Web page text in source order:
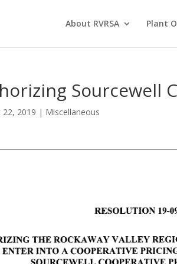
About RVRSA Plant
Sourcewell
22, 2019 | Miscellaneous